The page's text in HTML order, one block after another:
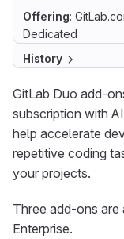
Offering:
Dedicated
History
GitLab Duo add-
subscription with
help accelerate
repetitive coding
your projects.
Three add-ons are
Enterprise.